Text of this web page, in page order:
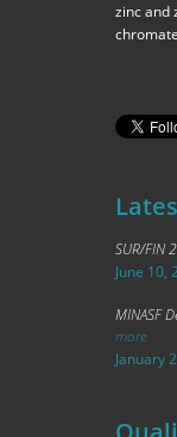
zinc and
SUR/FIN
June 10,
MINASF
more
January